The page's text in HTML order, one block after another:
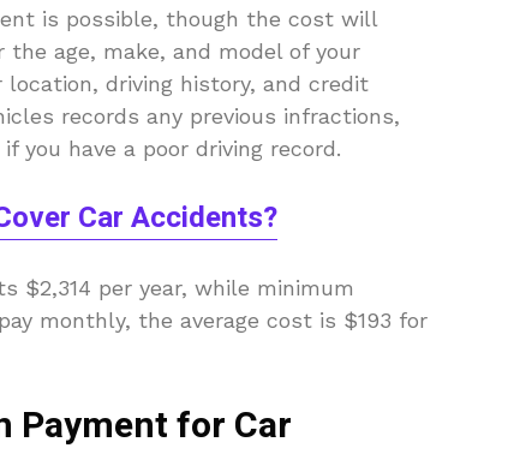
is possible, though the cost will
age, make, and model of your
driving history, and credit
records any previous infractions,
you have a poor driving record.
Car Accidents?
$2,314 per year, while minimum
monthly, the average cost is $193 for
Payment for Car